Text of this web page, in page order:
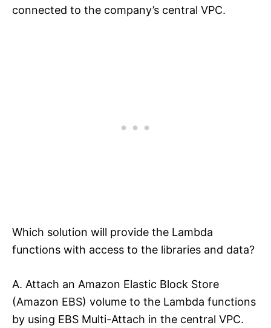
connected to the company’s central VPC.
Which solution will provide the Lambda
functions with access to the libraries and data?
A. Attach an Amazon Elastic Block Store
(Amazon EBS) volume to the Lambda functions
by using EBS Multi-Attach in the central VPC.